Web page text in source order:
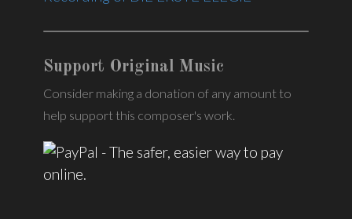
Support Original Music
Consider making a donation of any amount to
help support this composer's work.